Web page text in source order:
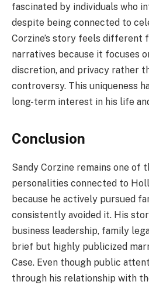
fascinated by individuals who
despite being connected to
Corzine’s story feels different
narratives because it focuses
discretion, and privacy rather
controversy. This uniqueness
long-term interest in his life
Conclusion
Sandy Corzine remains one of
personalities connected to
because he actively pursued
consistently avoided it. His
business leadership, family
brief but highly publicized
Case. Even though public
through his relationship with